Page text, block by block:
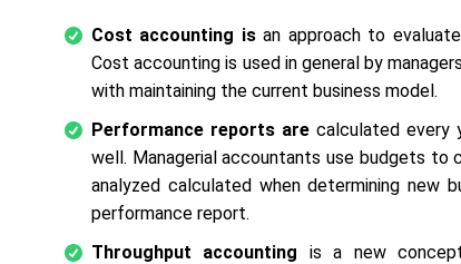
Cost accounting is an approach to
Cost accounting is used in general by
with maintaining the current business model.
Performance reports arecalculated every
well. Managerial accountants use budgets
analyzed calculated when determining new
performance report.
Throughput accounting is a new